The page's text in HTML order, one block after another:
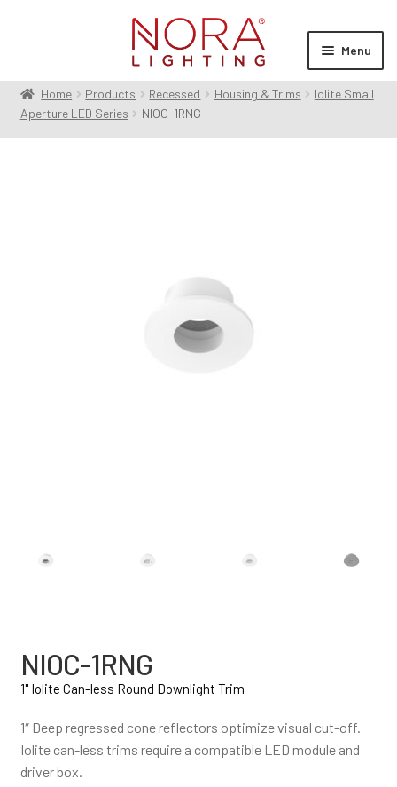
Menu
Products
menu
Home Products Recessed Housing & Trims
Iolite Small
Aperture LED Series
NIOC-1RNG
NIOC-1RNG
1" Iolite Can-less Round Downlight Trim
1″ Deep regressed cone reflectors optimize visual cut-off.
Iolite can-less trims require a compatible LED module and
driver box.